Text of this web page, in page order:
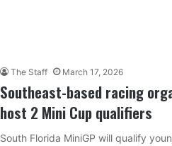
The Staff March 17, 2026
Southeast-based racing
host 2 Mini Cup qualifiers
South Florida MiniGP will qualify